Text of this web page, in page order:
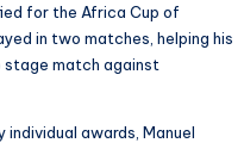
for the Africa Cup of
in two matches, helping his
stage match against
individual awards, Manuel